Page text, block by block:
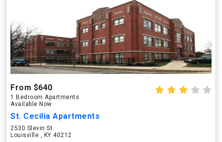
From $640
1 Bedroom Apartments
Available Now
St. Cecilia Apartments
2530 Slevin St
Louisville , KY 40212